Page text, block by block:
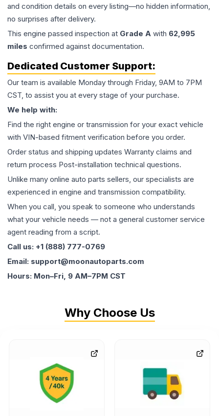
and condition details on every listing—no hidden information,
no surprises after delivery.
This engine passed inspection at Grade A with 62,995
miles confirmed against documentation.
Dedicated Customer Support:
Our team is available Monday through Friday, 9AM to 7PM
CST, to assist you at every stage of your purchase.
We help with:
Find the right engine or transmission for your exact vehicle
with VIN-based fitment verification before you order.
Order status and shipping updates Warranty claims and
return process Post-installation technical questions.
Unlike many online auto parts sellers, our specialists are
experienced in engine and transmission compatibility.
When you call, you speak to someone who understands
what your vehicle needs — not a general customer service
agent reading from a script.
Call us: +1 (888) 777-0769
Email: support@moonautoparts.com
Hours: Mon–Fri, 9 AM–7PM CST
Why Choose Us